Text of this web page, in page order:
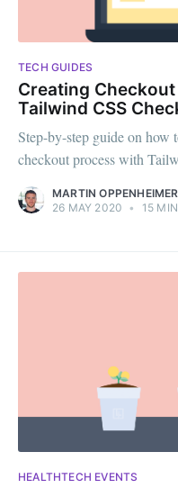
TECH GUIDES
Creating
Tailwind CSS
Step-by-step guide on how
checkout process with
MARTIN OPPENHEIMER
26 MAY 2020 • 15
HEALTHTECH EVENTS